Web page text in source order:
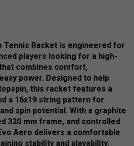
Tennis Racket is engineered for
players looking for a high-
combines comfort,
power. Designed to help
this racket features a
a 16x19 string pattern for
spin potential. With a graphite
320 mm frame, and controlled
Aero delivers a comfortable
stability and playability,